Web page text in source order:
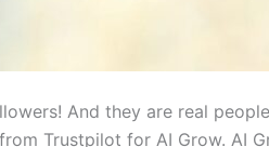
And they are real
Trustpilot for AI Grow. AI